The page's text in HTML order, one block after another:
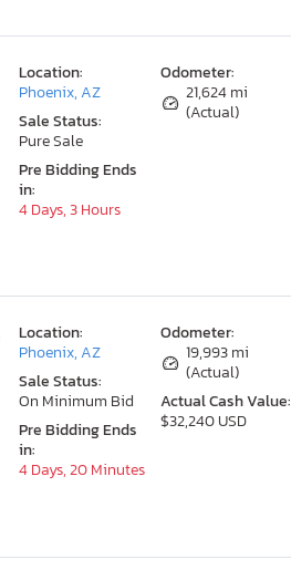
Odometer:
21,624 mi
(Actual)
Location:
Phoenix, AZ
Sale Status:
Pure Sale
Pre Bidding Ends
in:
4 Days, 3 Hours
Odometer:
19,993 mi
(Actual)
Actual Cash Value:
$32,240 USD
Location:
Phoenix, AZ
Sale Status:
On Minimum Bid
Pre Bidding Ends
in:
4 Days, 20 Minutes